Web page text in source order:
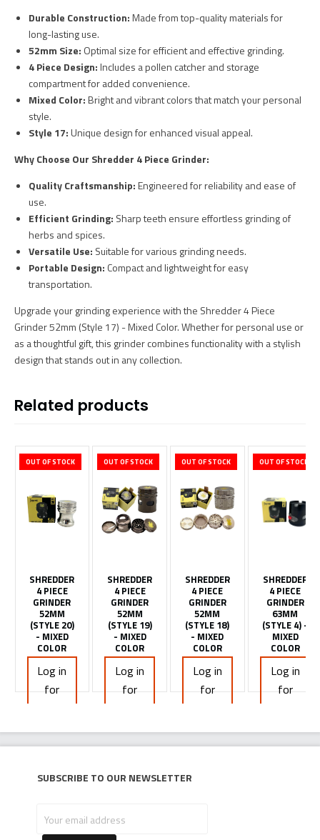
Durable Construction:Made from top-quality materials for
long-lasting use.
52mm Size: Optimal size for efficient and effective grinding.
4 Piece Design:Includes a pollen catcher and storage
compartment for added convenience.
Mixed Color:Bright and vibrant colors that match your personal
style.
Style 17:Unique design for enhanced visual appeal.
Why Choose Our Shredder 4 Piece Grinder:
Quality Craftsmanship:Engineered for reliability and ease of
use.
Efficient Grinding: Sharp teeth ensure effortless grinding of
herbs and spices.
Versatile Use: Suitable for various grinding needs.
Portable Design: Compact and lightweight for easy
transportation.
Upgrade your grinding experience with the Shredder 4 Piece
Grinder 52mm (Style 17) - Mixed Color. Whether for personal use or
as a thoughtful gift, this grinder combines functionality with a stylish
design that stands out in any collection.
Related products
OUT OF STOCK
SHREDDER
4 PIECE
GRINDER
52MM
(STYLE 20)
- MIXED
COLOR
Log in
for
OUT OF STOCK
SHREDDER
4 PIECE
GRINDER
52MM
(STYLE 19)
- MIXED
COLOR
Log in
for
OUT OF STOCK
SHREDDER
4 PIECE
GRINDER
52MM
(STYLE 18)
- MIXED
COLOR
Log in
for
OUT OF STOCK
SHREDDER
4 PIECE
GRINDER
63MM
(STYLE 4) -
MIXED
COLOR
Log in
for
Subscribe to our newsletter
email